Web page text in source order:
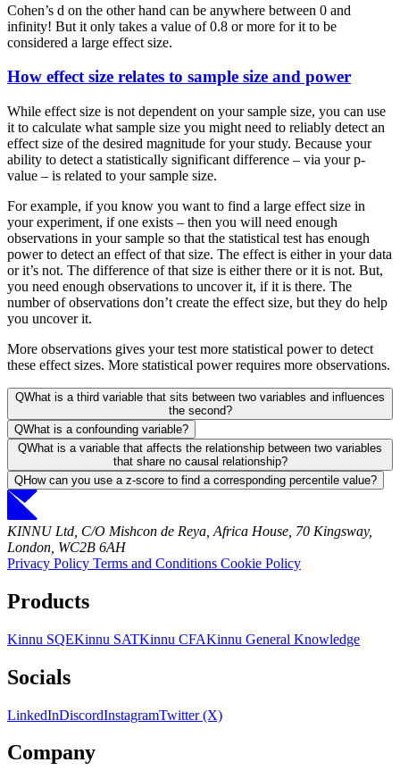
Cohen’s d on the other hand can be anywhere between 0 and
infinity! But it only takes a value of 0.8 or more for it to be
considered a large effect size.
How effect size relates to sample size and power
While effect size is not dependent on your sample size, you can use
it to calculate what sample size you might need to reliably detect an
effect size of the desired magnitude for your study. Because your
ability to detect a statistically significant difference – via your p-
value – is related to your sample size.
For example, if you know you want to find a large effect size in
your experiment, if one exists – then you will need enough
observations in your sample so that the statistical test has enough
power to detect an effect of that size. The effect is either in your data
or it’s not. The difference of that size is either there or it is not. But,
you need enough observations to uncover it, if it is there. The
number of observations don’t create the effect size, but they do help
you uncover it.
More observations gives your test more statistical power to detect
these effect sizes. More statistical power requires more observations.
QWhat is a third variable that sits between two variables and influences
the second?
QWhat is a confounding variable?
QWhat is a variable that affects the relationship between two variables
that share no causal relationship?
QHow can you use a z-score to find a corresponding percentile value?
KINNU Ltd, C/O Mishcon de Reya, Africa House, 70 Kingsway,
London, WC2B 6AH
Privacy Policy Terms and Conditions Cookie Policy
Products
Kinnu SQEKinnu SATKinnu CFAKinnu General Knowledge
Socials
LinkedInDiscordInstagramTwitter (X)
Company